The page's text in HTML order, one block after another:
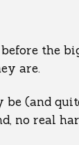
the
are.
(and
no real